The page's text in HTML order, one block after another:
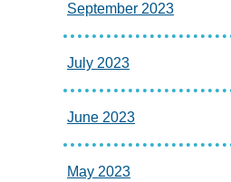
September 2023
July 2023
June 2023
May 2023